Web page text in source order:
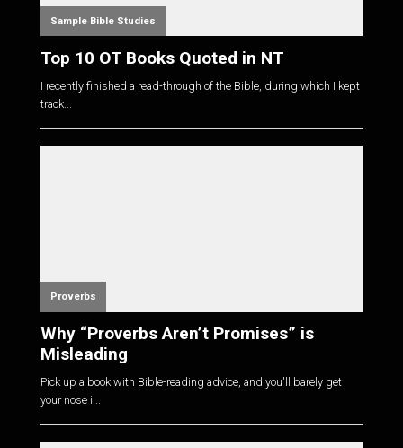
Sample Bible Studies
Top 10 OT Books Quoted in NT
I recently finished a read-through of the Bible, during which I kept
track...
Proverbs
Why “Proverbs Aren’t Promises” is
Misleading
Pick up a book with Bible-reading advice, and you'll barely get
your nose i...